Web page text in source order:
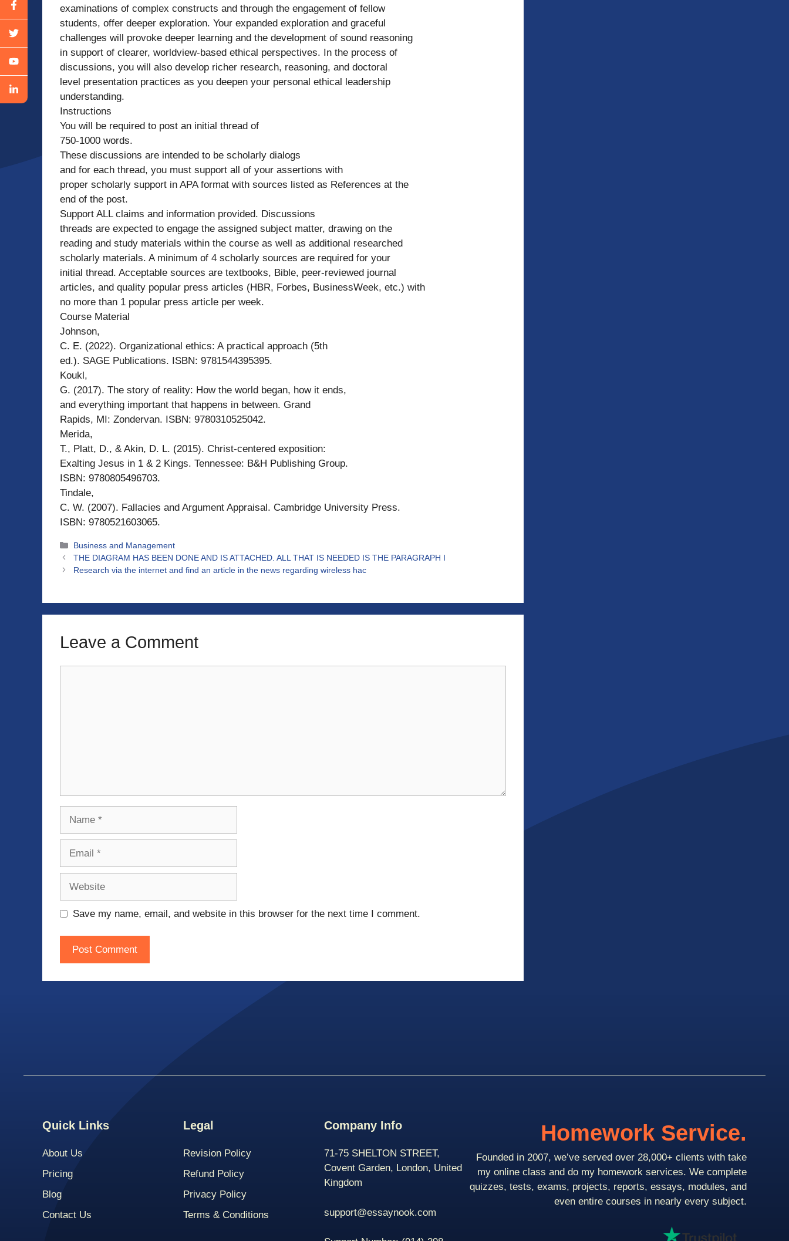
examinations of complex constructs and through the engagement of fellow
students, offer deeper exploration. Your expanded exploration and graceful
challenges will provoke deeper learning and the development of sound reasoning
in support of clearer, worldview-based ethical perspectives. In the process of
discussions, you will also develop richer research, reasoning, and doctoral
level presentation practices as you deepen your personal ethical leadership
understanding.
Instructions
You will be required to post an initial thread of
750-1000 words.
These discussions are intended to be scholarly dialogs
and for each thread, you must support all of your assertions with
proper scholarly support in APA format with sources listed as References at the
end of the post.
Support ALL claims and information provided. Discussions
threads are expected to engage the assigned subject matter, drawing on the
reading and study materials within the course as well as additional researched
scholarly materials. A minimum of 4 scholarly sources are required for your
initial thread. Acceptable sources are textbooks, Bible, peer-reviewed journal
articles, and quality popular press articles (HBR, Forbes, BusinessWeek, etc.) with
no more than 1 popular press article per week.
Course Material
Johnson,
C. E. (2022). Organizational ethics: A practical approach (5th
ed.). SAGE Publications. ISBN: 9781544395395.
Koukl,
G. (2017). The story of reality: How the world began, how it ends,
and everything important that happens in between. Grand
Rapids, MI: Zondervan. ISBN: 9780310525042.
Merida,
T., Platt, D., & Akin, D. L. (2015). Christ-centered exposition:
Exalting Jesus in 1 & 2 Kings. Tennessee: B&H Publishing Group.
ISBN: 9780805496703.
Tindale,
C. W. (2007). Fallacies and Argument Appraisal. Cambridge University Press.
ISBN: 9780521603065.
Categories
Business and Management
THE DIAGRAM HAS BEEN DONE AND IS ATTACHED. ALL THAT IS NEEDED IS THE PARAGRAPH I
Research via the internet and find an article in the news regarding wireless hac
Leave a Comment
Save my name, email, and website in this browser for the next time I comment.
Quick Links
About Us
Pricing
Blog
Contact Us
Legal
Revision Policy
Refund Policy
Privacy Policy
Terms & Conditions
Company Info
71-75 SHELTON STREET,
Covent Garden, London, United
Kingdom
support@essaynook.com
Homework Service.
Founded in 2007, we’ve served over 28,000+ clients with take
my online class and do my homework services. We complete
quizzes, tests, exams, projects, reports, essays, modules, and
even entire courses in nearly every subject.